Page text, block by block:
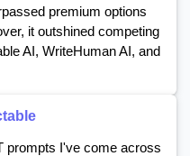
premium options
it outshined competing
AI, WriteHuman AI, and
prompts I've come across